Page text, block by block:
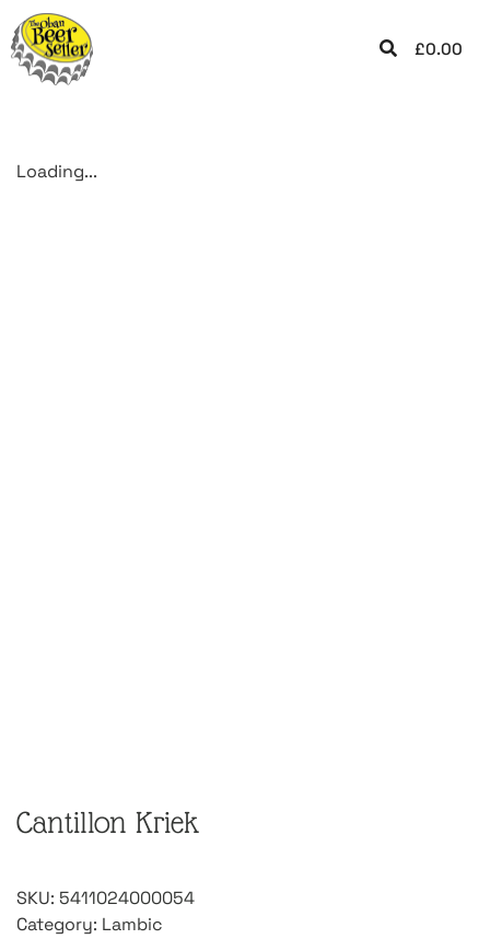
£0.00
Loading...
Cantillon Kriek
SKU: 5411024000054
Category: Lambic